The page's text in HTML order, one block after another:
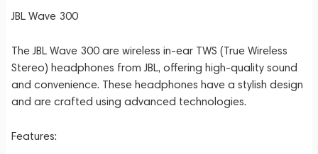
JBL Wave 300
The JBL Wave 300 are wireless in-ear TWS (True Wireless
Stereo) headphones from JBL, offering high-quality sound
and convenience. These headphones have a stylish design
and are crafted using advanced technologies.
Features: